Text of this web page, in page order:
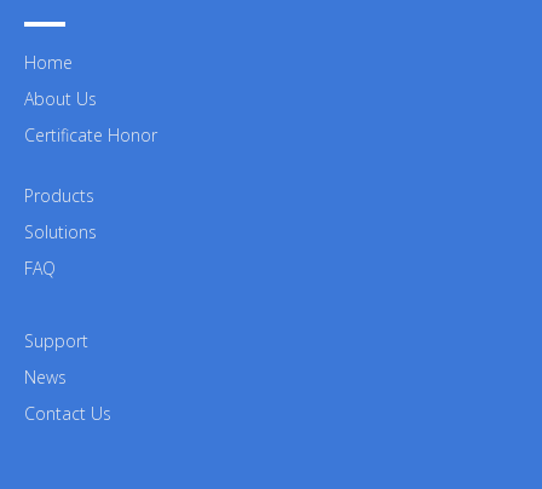
Home
About Us
Certificate Honor
Products
Solutions
FAQ
Support
News
Contact Us